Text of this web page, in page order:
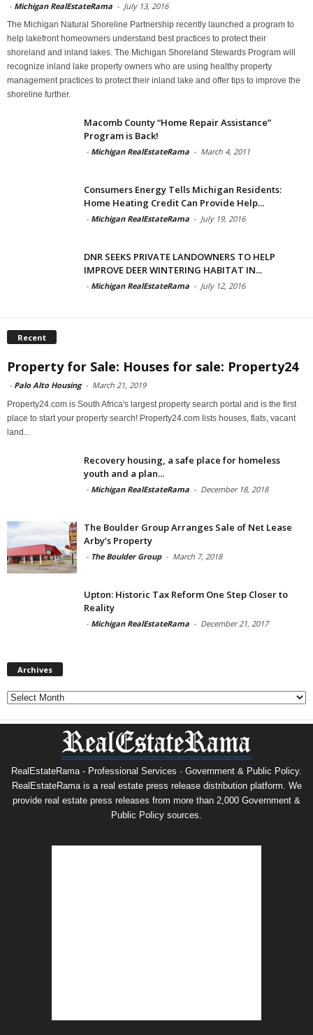
- Michigan RealEstateRama - July 13, 2016
The Michigan Natural Shoreline Partnership recently launched a program to
help lakefront homeowners understand best practices to protect their
shoreland and inland lakes. The Michigan Shoreland Stewards Program will
recognize inland lake property owners who are using healthy property
management practices to protect their inland lake and offer tips to improve the
shoreline further.
Macomb County “Home Repair Assistance”
Program is Back!
- Michigan RealEstateRama - March 4, 2011
Consumers Energy Tells Michigan Residents:
Home Heating Credit Can Provide Help...
- Michigan RealEstateRama - July 19, 2016
DNR SEEKS PRIVATE LANDOWNERS TO HELP
IMPROVE DEER WINTERING HABITAT IN...
- Michigan RealEstateRama - July 12, 2016
Recent
Property for Sale: Houses for sale: Property24
- Palo Alto Housing - March 21, 2019
Property24.com is South Africa's largest property search portal and is the first
place to start your property search! Property24.com lists houses, flats, vacant
land...
Recovery housing, a safe place for homeless
youth and a plan...
- Michigan RealEstateRama - December 18, 2018
The Boulder Group Arranges Sale of Net Lease
Arby’s Property
- The Boulder Group - March 7, 2018
Upton: Historic Tax Reform One Step Closer to
Reality
- Michigan RealEstateRama - December 21, 2017
Archives
Archives
RealEstateRama - Professional Services · Government & Public Policy.
RealEstateRama is a real estate press release distribution platform. We
provide real estate press releases from more than 2,000 Government &
Public Policy sources.